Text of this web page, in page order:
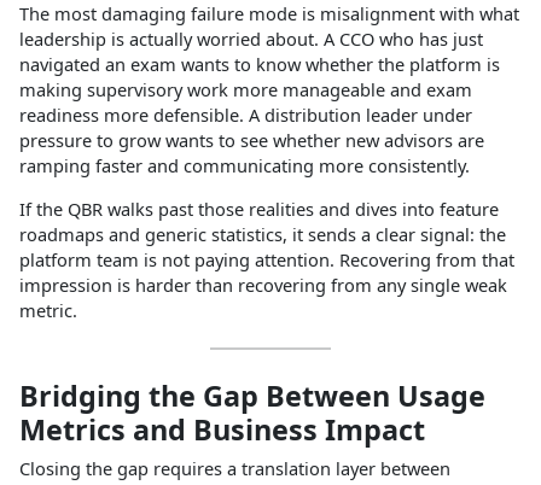
The most damaging failure mode is misalignment with what
leadership is actually worried about. A CCO who has just
navigated an exam wants to know whether the platform is
making supervisory work more manageable and exam
readiness more defensible. A distribution leader under
pressure to grow wants to see whether new advisors are
ramping faster and communicating more consistently.
If the QBR walks past those realities and dives into feature
roadmaps and generic statistics, it sends a clear signal: the
platform team is not paying attention. Recovering from that
impression is harder than recovering from any single weak
metric.
Bridging the Gap Between Usage
Metrics and Business Impact
Closing the gap requires a translation layer between